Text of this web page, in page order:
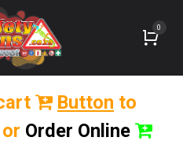
0
Button to
or Order Online